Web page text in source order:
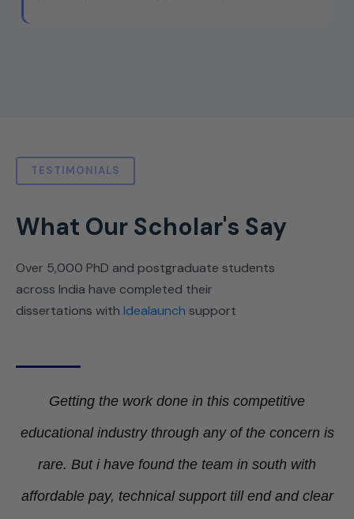
TESTIMONIALS
What Our Scholar's Say
Over 5,000 PhD and postgraduate students
across India have completed their
dissertations with Idealaunch support
Getting the work done in this competitive
educational industry through any of the concern is
rare. But i have found the team in south with
affordable pay, technical support till end and clear